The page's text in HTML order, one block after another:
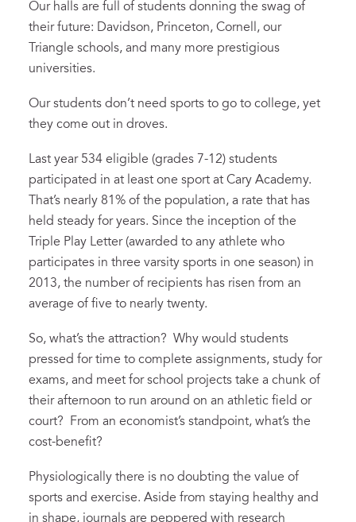
Our halls are full of students donning the swag of
their future: Davidson, Princeton, Cornell, our
Triangle schools, and many more prestigious
universities.
Our students don’t need sports to go to college, yet
they come out in droves.
Last year 534 eligible (grades 7-12) students
participated in at least one sport at Cary Academy.
That’s nearly 81% of the population, a rate that has
held steady for years. Since the inception of the
Triple Play Letter (awarded to any athlete who
participates in three varsity sports in one season) in
2013, the number of recipients has risen from an
average of five to nearly twenty.
So, what’s the attraction? Why would students
pressed for time to complete assignments, study for
exams, and meet for school projects take a chunk of
their afternoon to run around on an athletic field or
court? From an economist’s standpoint, what’s the
cost-benefit?
Physiologically there is no doubting the value of
sports and exercise. Aside from staying healthy and
in shape, journals are peppered with research